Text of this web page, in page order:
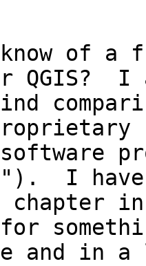
know
QGIS?  I
software
I have
and